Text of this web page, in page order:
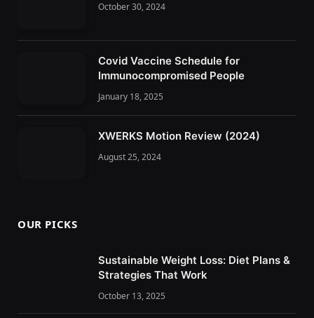
October 30, 2024
Covid Vaccine Schedule for
Immunocompromised People
January 18, 2025
XWERKS Motion Review (2024)
August 25, 2024
OUR PICKS
Sustainable Weight Loss: Diet Plans &
Strategies That Work
October 13, 2025